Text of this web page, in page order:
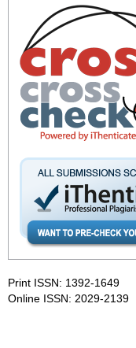
Print ISSN: 1392-1649
Online ISSN: 2029-2139